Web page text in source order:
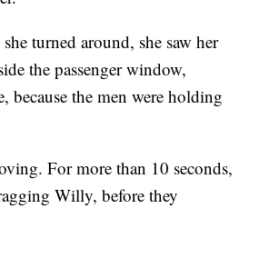
turned around, she saw her
the passenger window,
because the men were holding
For more than 10 seconds,
Willy, before they